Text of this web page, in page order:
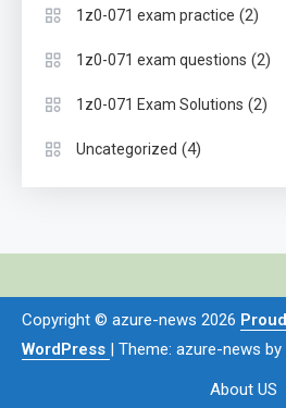
1z0-071 exam practice (2)
1z0-071 exam questions (2)
1z0-071 Exam Solutions (2)
Uncategorized (4)
Copyright © azure-news 2026
WordPress | Theme: azure-news by
About US